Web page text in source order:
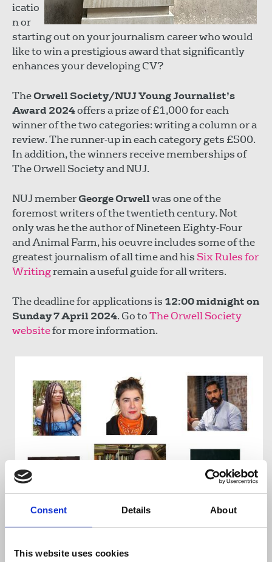
Consent Details About
This website uses cookies
icatio
n or
starting out on your journalism career who would
like to win a prestigious award that significantly
enhances your developing CV?
TheOrwell Society/NUJ Young Journalist’s
Award 2024offers a prize of £1,000 for each
winner of the two categories: writing a column or a
review. The runner-up in each category gets £500.
In addition, the winners receive memberships of
The Orwell Society and NUJ.
NUJ memberGeorge Orwellwas one of the
foremost writers of the twentieth century. Not
only was he the author of Nineteen Eighty-Four
and Animal Farm, his oeuvre includes some of the
greatest journalism of all time and his Six Rules for
Writingremain a useful guide for all writers.
The deadline for applications is 12:00 midnight on
Sunday 7 April 2024. Go toThe Orwell Society
websitefor more information.
Cuff, Frances Rafferty, Tam Hussein, Hardeep